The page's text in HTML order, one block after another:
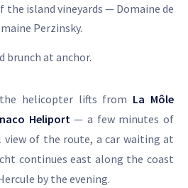
the island vineyards — Domaine de
Perzinsky.
brunch at anchor.
helicopter lifts from La Môle
Heliport— a few minutes of
of the route, a car waiting at
continues east along the coast
by the evening.